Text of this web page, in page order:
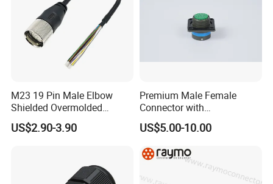
M23 19 Pin Male Elbow
Shielded Overmolded
Connector
US$2.90-3.90
Premium Male Female
Connector with
Thermosetting Plastics for
Long-Term Reliability
US$5.00-10.00